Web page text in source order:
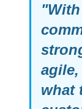
agile,
what